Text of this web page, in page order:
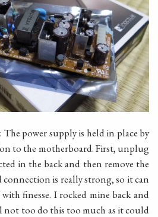
power supply is held in place by
to the motherboard. First, unplug
in the back and then remove the
connection is really strong, so it can
finesse. I rocked mine back and
too do this too much as it could